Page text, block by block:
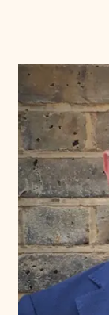
Donate
Membership
International
Planned Giving
Endowment
Corporate
Foundation
Government
Information for